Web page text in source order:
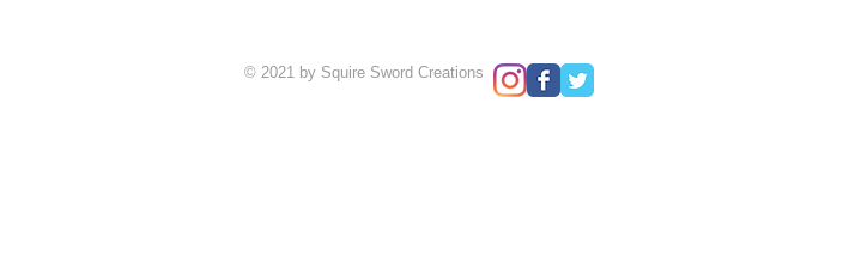
© 2021 by Squire Sword Creations